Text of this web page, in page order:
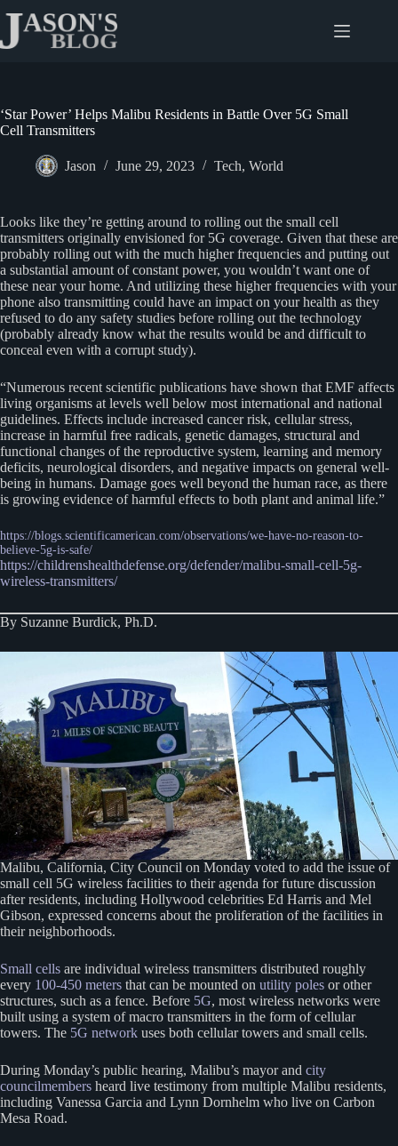
content
‘Star Power’ Helps Malibu Residents in Battle Over 5G Small
Cell Transmitters
Jason June 29, 2023 Tech, World
Looks like they’re getting around to rolling out the small cell
transmitters originally envisioned for 5G coverage. Given that these are
probably rolling out with the much higher frequencies and putting out
a substantial amount of constant power, you wouldn’t want one of
these near your home. And utilizing these higher frequencies with your
phone also transmitting could have an impact on your health as they
refused to do any safety studies before rolling out the technology
(probably already know what the results would be and difficult to
conceal even with a corrupt study).
“Numerous recent scientific publications have shown that EMF affects
living organisms at levels well below most international and national
guidelines. Effects include increased cancer risk, cellular stress,
increase in harmful free radicals, genetic damages, structural and
functional changes of the reproductive system, learning and memory
deficits, neurological disorders, and negative impacts on general well-
being in humans. Damage goes well beyond the human race, as there
is growing evidence of harmful effects to both plant and animal life.”
https://blogs.scientificamerican.com/observations/we-have-no-reason-to-
believe-5g-is-safe/
https://childrenshealthdefense.org/defender/malibu-small-cell-5g-
wireless-transmitters/
By Suzanne Burdick, Ph.D.
Malibu, California, City Council on Monday voted to add the issue of
small cell 5G wireless facilities to their agenda for future discussion
after residents, including Hollywood celebrities Ed Harris and Mel
Gibson, expressed concerns about the proliferation of the facilities in
their neighborhoods.
Small cells are individual wireless transmitters distributed roughly
every 100-450 meters that can be mounted on utility poles or other
structures, such as a fence. Before 5G, most wireless networks were
built using a system of macro transmitters in the form of cellular
towers. The 5G network uses both cellular towers and small cells.
During Monday’s public hearing, Malibu’s mayor and city
councilmembers heard live testimony from multiple Malibu residents,
including Vanessa Garcia and Lynn Dornhelm who live on Carbon
Mesa Road.